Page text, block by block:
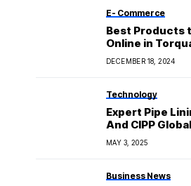
E- Commerce
Best Products
Online in
DECEMBER 18, 2024
Technology
Expert Pipe
And CIPP
Innovative
MAY 3, 2025
Business News